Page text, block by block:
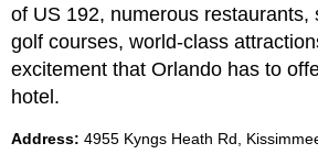
of US 192, numerous restaurants,
golf courses, world-class
excitement that Orlando has to
hotel.
Address: 4955 Kyngs Heath Rd,